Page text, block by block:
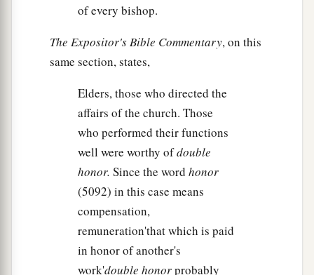
of every bishop.
The Expositor's Bible Commentary, on this
same section, states,
Elders, those who directed the
affairs of the church. Those
who performed their functions
well were worthy ofdouble
honor. Since the word honor
(5092) in this case means
compensation,
remuneration'that which is paid
in honor of another's
work'double honorprobably